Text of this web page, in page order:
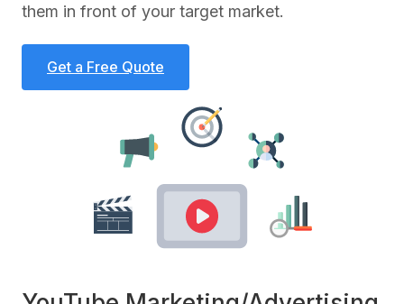
them in front of your target market.
Get a Free Quote